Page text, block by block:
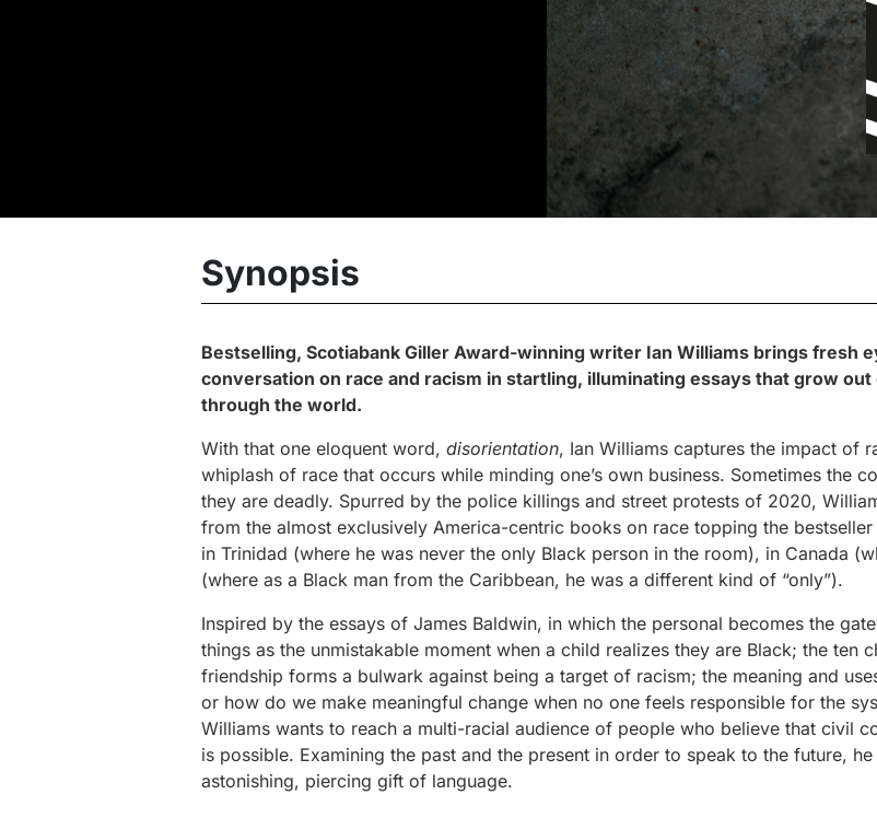
Synopsis
Bestselling, Scotiabank Giller Award-winning writer Ian Williams brings fresh
conversation on race and racism in startling, illuminating essays that grow
through the world.
With that one eloquent word, disorientation, Ian Williams captures the impact of
whiplash of race that occurs while minding one’s own business. Sometimes the
they are deadly. Spurred by the police killings and street protests of 2020,
from the almost exclusively America-centric books on race topping the
in Trinidad (where he was never the only Black person in the room), in Canada
(where as a Black man from the Caribbean, he was a different kind of “only”).
Inspired by the essays of James Baldwin, in which the personal becomes the
things as the unmistakable moment when a child realizes they are Black; the ten
friendship forms a bulwark against being a target of racism; the meaning and
or how do we make meaningful change when no one feels responsible for the
Williams wants to reach a multi-racial audience of people who believe that civil
is possible. Examining the past and the present in order to speak to the future,
astonishing, piercing gift of language.